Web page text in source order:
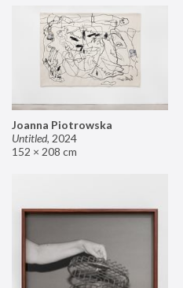
Joanna Piotrowska
Untitled, 2024
152 × 208 cm